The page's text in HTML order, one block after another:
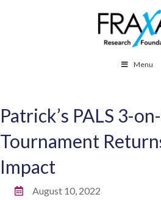
Menu
Patrick’s PALS 3-
Tournament
Impact
August 10, 2022